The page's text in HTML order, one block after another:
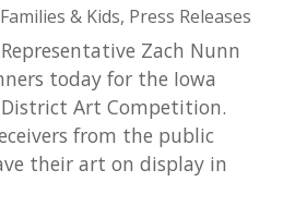
& Kids, Press Releases
Zach Nunn
today for the Iowa
Art Competition.
from the public
their art on display in